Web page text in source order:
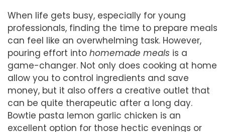
When life gets busy, especially for young
professionals, finding the time to prepare meals
can feel like an overwhelming task. However,
pouring effort into homemade meals is a
game-changer. Not only does cooking at home
allow you to control ingredients and save
money, but it also offers a creative outlet that
can be quite therapeutic after a long day.
Bowtie pasta lemon garlic chicken is an
excellent option for those hectic evenings or